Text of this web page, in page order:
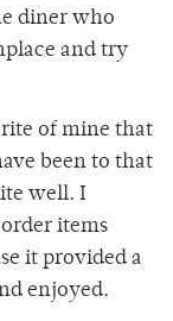
diner who
and try
of mine that
been to that
well. I
items
it provided a
enjoyed.